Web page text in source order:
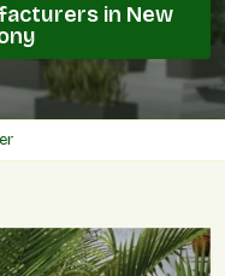
in New